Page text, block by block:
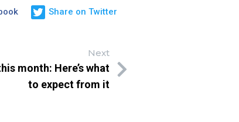
Share on Twitter
Next
month: Here’s what
to expect from it